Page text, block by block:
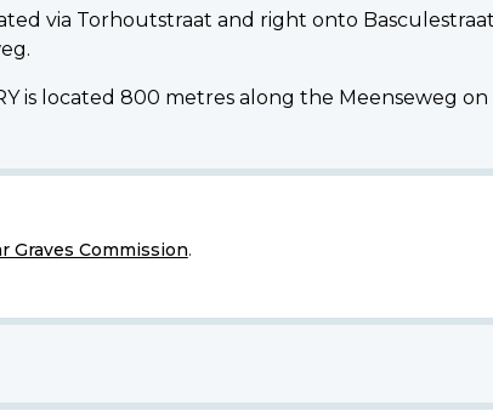
via Torhoutstraat and right onto
is located 800 metres along the Meenseweg
Graves Commission.